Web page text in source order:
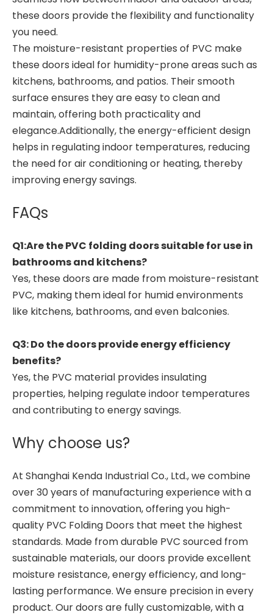
these doors provide the flexibility and functionality
you need.
The moisture-resistant properties of PVC make
these doors ideal for humidity-prone areas such as
kitchens, bathrooms, and patios. Their smooth
surface ensures they are easy to clean and
maintain, offering both practicality and
elegance.Additionally, the energy-efficient design
helps in regulating indoor temperatures, reducing
the need for air conditioning or heating, thereby
improving energy savings.
FAQs
Q1:Are the PVC folding doors suitable for use in
bathrooms and kitchens?
Yes, these doors are made from moisture-resistant
PVC, making them ideal for humid environments
like kitchens, bathrooms, and even balconies.
Q3: Do the doors provide energy efficiency
benefits?
Yes, the PVC material provides insulating
properties, helping regulate indoor temperatures
and contributing to energy savings.
Why choose us?
At Shanghai Kenda Industrial Co., Ltd., we combine
over 30 years of manufacturing experience with a
commitment to innovation, offering you high-
quality PVC Folding Doors that meet the highest
standards. Made from durable PVC sourced from
sustainable materials, our doors provide excellent
moisture resistance, energy efficiency, and long-
lasting performance. We ensure precision in every
product. Our doors are fully customizable, with a